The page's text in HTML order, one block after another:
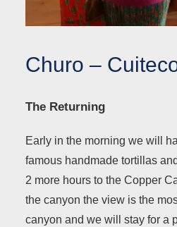
Churo –
The Returning
Early in the morning we will
famous handmade tortillas
2 more hours to the Copper
the canyon the view is the
canyon and we will stay for a